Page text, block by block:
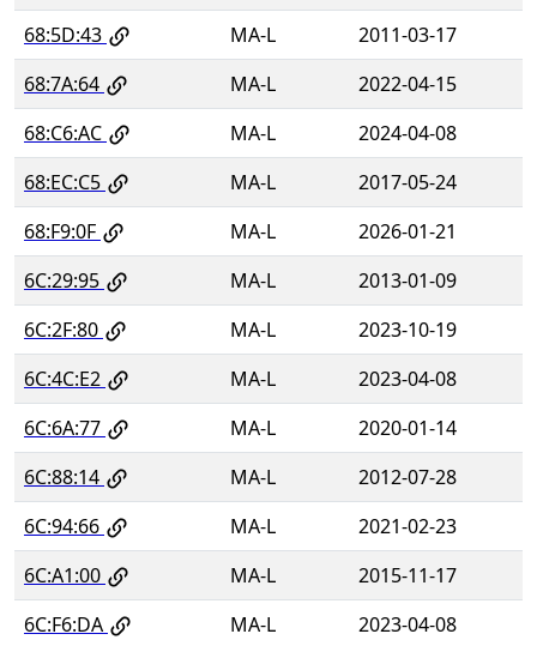
68:5D:43
MA-L
2011-03-17
68:7A:64
MA-L
2022-04-15
68:C6:AC
MA-L
2024-04-08
68:EC:C5
MA-L
2017-05-24
68:F9:0F
MA-L
2026-01-21
6C:29:95
MA-L
2013-01-09
6C:2F:80
MA-L
2023-10-19
6C:4C:E2
MA-L
2023-04-08
6C:6A:77
MA-L
2020-01-14
6C:88:14
MA-L
2012-07-28
6C:94:66
MA-L
2021-02-23
6C:A1:00
MA-L
2015-11-17
6C:F6:DA
MA-L
2023-04-08